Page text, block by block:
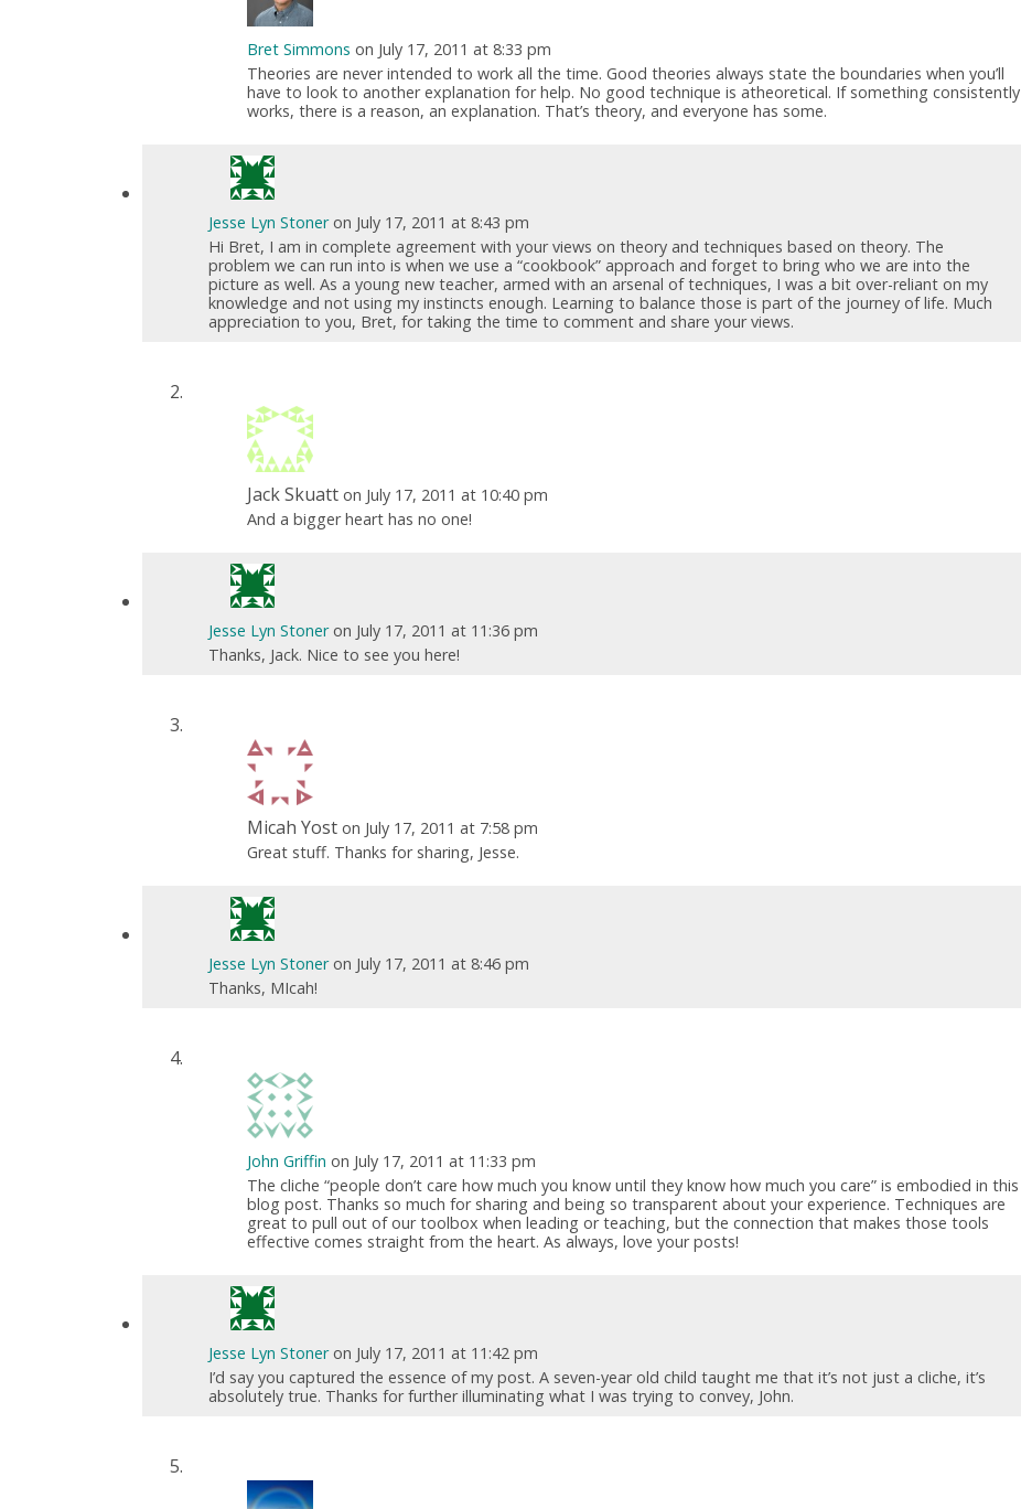
Bret Simmons on July 17, 2011 at 8:33 pm
Theories are never intended to work all the time. Good theories always state the boundaries when you’ll
have to look to another explanation for help. No good technique is atheoretical. If something consistently
works, there is a reason, an explanation. That’s theory, and everyone has some.
Jesse Lyn Stoner on July 17, 2011 at 8:43 pm
Hi Bret, I am in complete agreement with your views on theory and techniques based on theory. The
problem we can run into is when we use a “cookbook” approach and forget to bring who we are into the
picture as well. As a young new teacher, armed with an arsenal of techniques, I was a bit over-reliant on my
knowledge and not using my instincts enough. Learning to balance those is part of the journey of life. Much
appreciation to you, Bret, for taking the time to comment and share your views.
Jack Skuatt on July 17, 2011 at 10:40 pm
And a bigger heart has no one!
Jesse Lyn Stoner on July 17, 2011 at 11:36 pm
Thanks, Jack. Nice to see you here!
Micah Yost on July 17, 2011 at 7:58 pm
Great stuff. Thanks for sharing, Jesse.
Jesse Lyn Stoner on July 17, 2011 at 8:46 pm
Thanks, MIcah!
John Griffin on July 17, 2011 at 11:33 pm
The cliche “people don’t care how much you know until they know how much you care” is embodied in this
blog post. Thanks so much for sharing and being so transparent about your experience. Techniques are
great to pull out of our toolbox when leading or teaching, but the connection that makes those tools
effective comes straight from the heart. As always, love your posts!
Jesse Lyn Stoner on July 17, 2011 at 11:42 pm
I’d say you captured the essence of my post. A seven-year old child taught me that it’s not just a cliche, it’s
absolutely true. Thanks for further illuminating what I was trying to convey, John.